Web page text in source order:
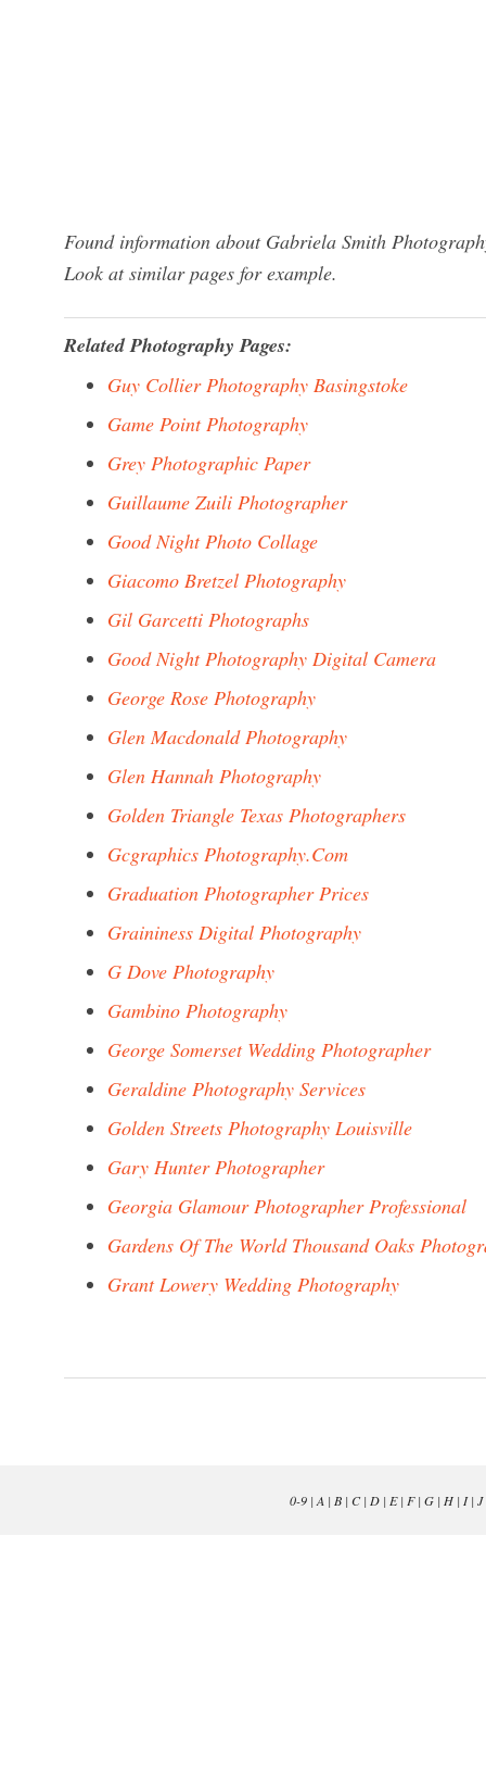
Found information about Gabriela Smith
Look at similar pages for example.
Related Photography Pages:
Guy Collier Photography Basingstoke
Game Point Photography
Grey Photographic Paper
Guillaume Zuili Photographer
Good Night Photo Collage
Giacomo Bretzel Photography
Gil Garcetti Photographs
Good Night Photography Digital Camera
George Rose Photography
Glen Macdonald Photography
Glen Hannah Photography
Golden Triangle Texas Photographers
Gcgraphics Photography.Com
Graduation Photographer Prices
Graininess Digital Photography
G Dove Photography
Gambino Photography
George Somerset Wedding Photographer
Geraldine Photography Services
Golden Streets Photography Louisville
Gary Hunter Photographer
Georgia Glamour Photographer Professional
Gardens Of The World Thousand Oaks
Grant Lowery Wedding Photography
0-9| A | B| C| D| E| F| G| H| I| J